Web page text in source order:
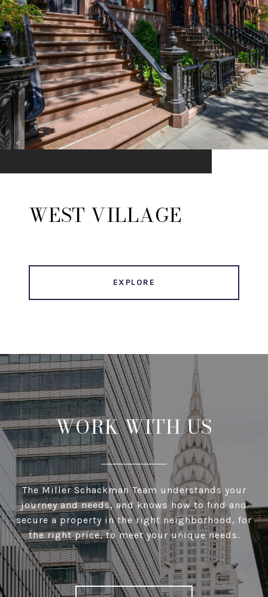
WEST VILLAGE
EXPLORE
WORK WITH US
The Miller Schackman Team understands your
journey and needs, and knows how to find and
secure a property in the right neighborhood, for
the right price, to meet your unique needs.